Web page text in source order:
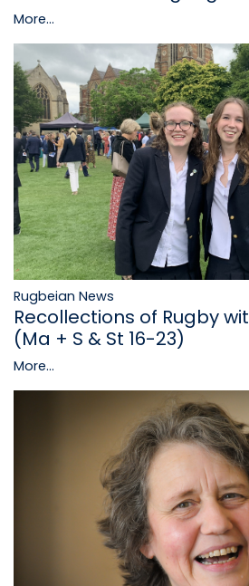
More...
Rugbeian News
Recollections of Rugby
(Ma + S & St 16-23)
More...